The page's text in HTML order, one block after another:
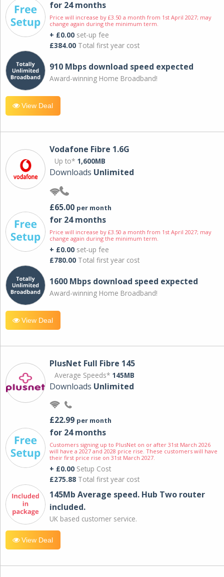
for 24 months
Price will increase by £3.50 a month from 1st April 2027; may
change again during the minimum term.
+ £0.00 set-up fee
£384.00 Total first year cost
910 Mbps download speed expected
Award-winning Home Broadband!
View Deal
Vodafone Fibre 1.6G
Up to* 1,600MB
Downloads Unlimited
£65.00 per month
for 24 months
Price will increase by £3.50 a month from 1st April 2027; may
change again during the minimum term.
+ £0.00 set-up fee
£780.00 Total first year cost
1600 Mbps download speed expected
Award-winning Home Broadband!
View Deal
PlusNet Full Fibre 145
Average Speeds* 145MB
Downloads Unlimited
£22.99 per month
for 24 months
Customers signing up to PlusNet on or after 31st March 2026
will have a 2027 and 2028 price rise. These customers will have
their first price rise on 31st March 2027.
+ £0.00 Setup Cost
£275.88 Total first year cost
145Mb Average speed. Hub Two router
included.
UK based customer service.
View Deal